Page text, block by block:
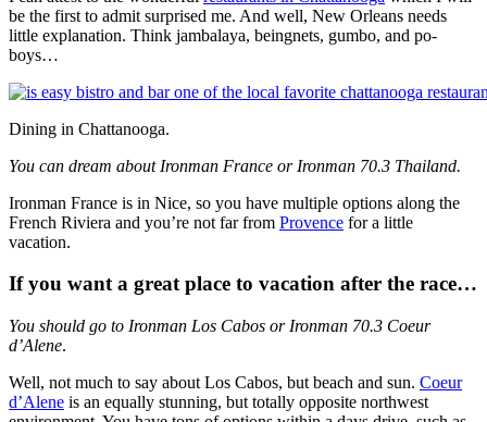
be the first to admit surprised me. And well, New Orleans needs
little explanation. Think jambalaya, beingnets, gumbo, and po-
boys…
Dining in Chattanooga.
You can dream about Ironman France or Ironman 70.3 Thailand.
Ironman France is in Nice, so you have multiple options along the
French Riviera and you’re not far from Provence for a little
vacation.
If you want a great place to vacation after the race…
You should go to Ironman Los Cabos or Ironman 70.3 Coeur
d’Alene.
Well, not much to say about Los Cabos, but beach and sun. Coeur
d’Alene is an equally stunning, but totally opposite northwest